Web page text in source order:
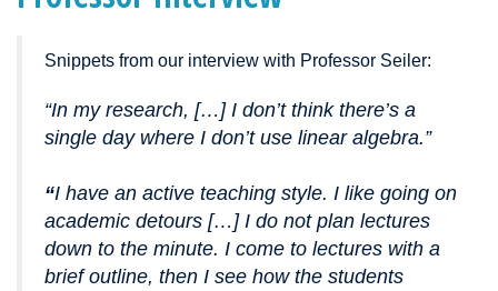
Snippets from our interview with Professor Seiler:
“In my research, […] I don’t think there’s a
single day where I don’t use linear algebra.”
“I have an active teaching style. I like going on
academic detours […] I do not plan lectures
down to the minute. I come to lectures with a
brief outline, then I see how the students